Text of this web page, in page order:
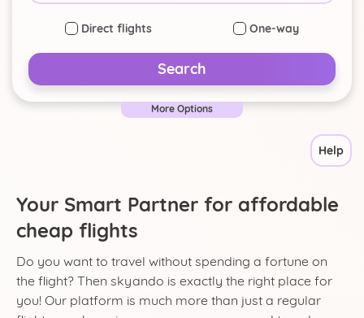
Direct flights One-way
Search
More Options
Help
Your Smart Partner for affordable
cheap flights
Do you want to travel without spending a fortune on
the flight? Then skyando is exactly the right place for
you! Our platform is much more than just a regular